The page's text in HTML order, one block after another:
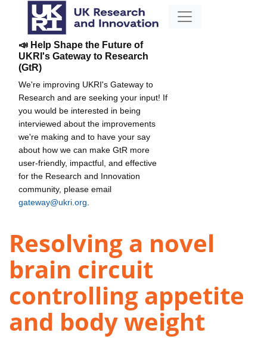
📣 Help Shape the Future of
UKRI's Gateway to Research
(GtR)
We're improving UKRI's Gateway to
Research and are seeking your input! If
you would be interested in being
interviewed about the improvements
we're making and to have your say
about how we can make GtR more
user-friendly, impactful, and effective
for the Research and Innovation
community, please email
gateway@ukri.org
Resolving a novel
brain circuit
controlling appetite
and body weight